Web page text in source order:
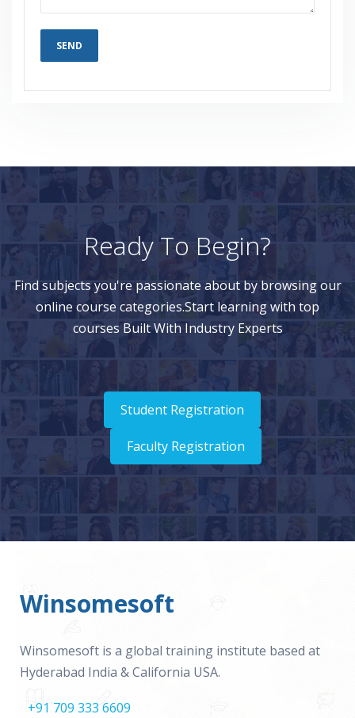
Ready To Begin?
Find subjects you're passionate about by browsing our
online course categories.Start learning with top
courses Built With Industry Experts
Student Registration
Faculty Registration
Winsomesoft
Winsomesoft is a global training institute based at
Hyderabad India & California USA.
+91 709 333 6609